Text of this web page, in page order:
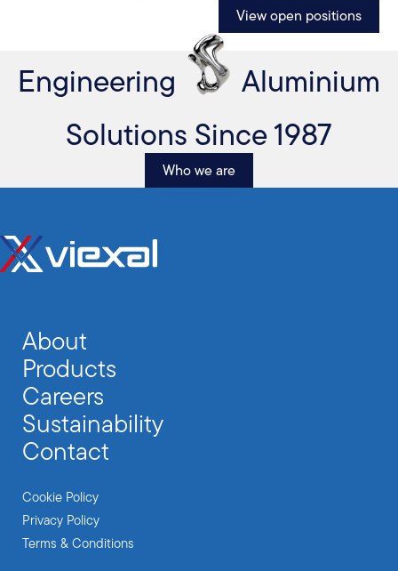
View open positions
Engineering
Aluminium
Solutions Since 1987
Who we are
About
Products
Careers
Sustainability
Contact
Cookie Policy
Privacy Policy
Terms & Conditions